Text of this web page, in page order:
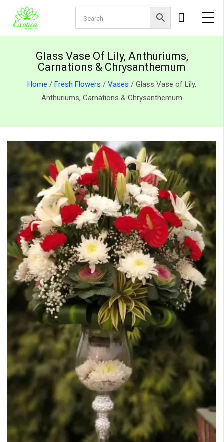
Glass Vase Of Lily, Anthuriums,
Carnations & Chrysanthemum
Home / Fresh Flowers / Vases / Glass Vase of Lily,
Anthuriums, Carnations & Chrysanthemum